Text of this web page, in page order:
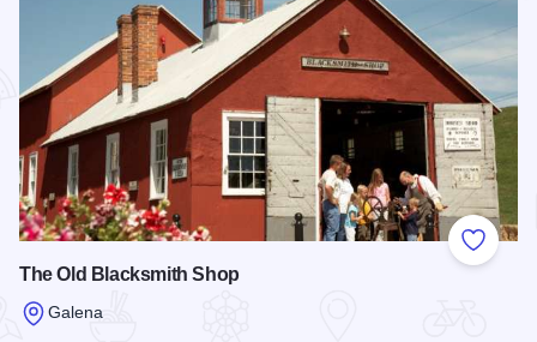
Add to
The Old Blacksmith Shop
Galena